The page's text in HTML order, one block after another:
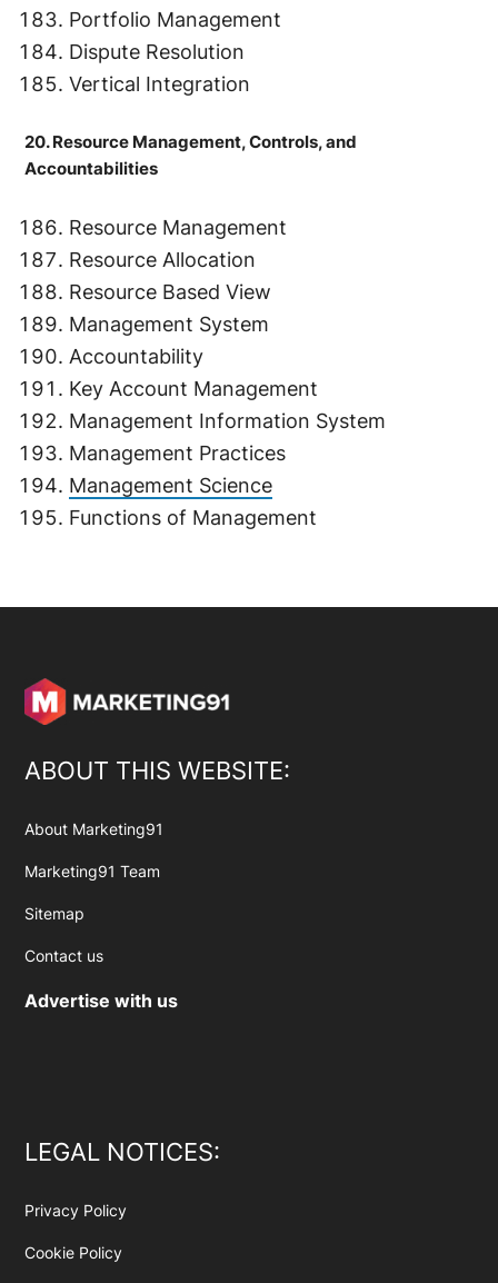
Portfolio Management
Dispute Resolution
Vertical Integration
20. Resource Management, Controls, and
Accountabilities
Resource Management
Resource Allocation
Resource Based View
Management System
Accountability
Key Account Management
Management Information System
Management Practices
Management Science
Functions of Management
ABOUT THIS WEBSITE:
About Marketing91
Marketing91 Team
Sitemap
Contact us
Advertise with us
LEGAL NOTICES:
Privacy Policy
Cookie Policy